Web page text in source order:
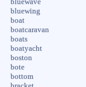
bluewave
bluewing
boat
boatcaravan
boats
boatyacht
boston
bote
bottom